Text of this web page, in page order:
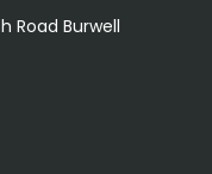
Road Burwell